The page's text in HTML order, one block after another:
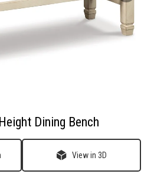
Dining Bench
View in 3D